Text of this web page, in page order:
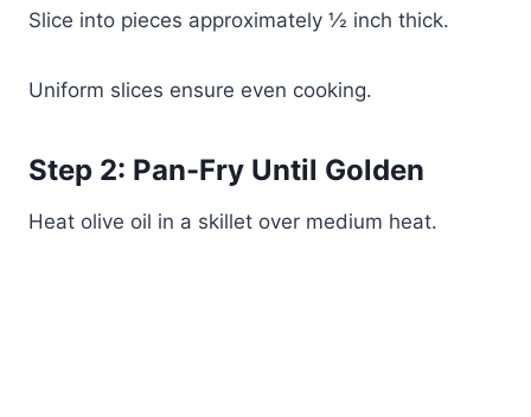
Slice into pieces approximately ½ inch thick.
Uniform slices ensure even cooking.
Step 2: Pan-Fry Until Golden
Heat olive oil in a skillet over medium heat.